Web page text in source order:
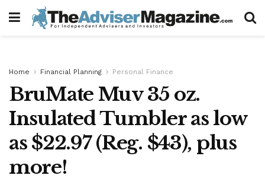
Home Financial Planning Personal Finance
BruMate Muv 35 oz.
Insulated Tumbler as low
as $22.97 (Reg. $43), plus
more!